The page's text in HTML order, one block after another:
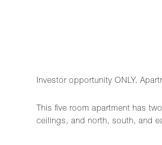
Investor opportunity ONLY.
This five room apartment has
ceilings, and north, south, and